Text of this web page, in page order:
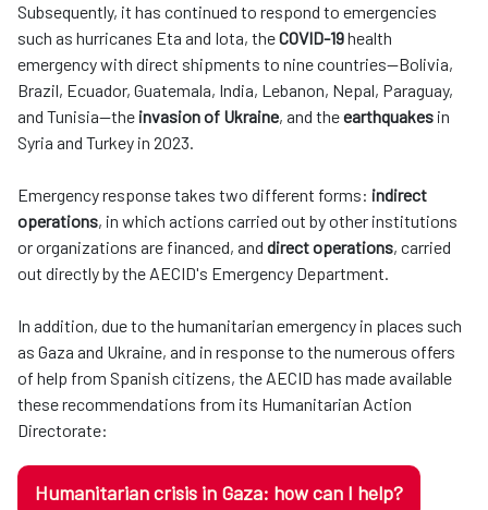
Subsequently, it has continued to respond to emergencies
such as hurricanes Eta and Iota, theCOVID-19health
emergency with direct shipments to nine countries—Bolivia,
Brazil, Ecuador, Guatemala, India, Lebanon, Nepal, Paraguay,
and Tunisia—the invasion of Ukraine, and theearthquakes in
Syria and Turkey in 2023.
Emergency response takes two different forms: indirect
operations, in which actions carried out by other institutions
or organizations are financed, and direct operations, carried
out directly by the AECID's Emergency Department.
In addition, due to the humanitarian emergency in places such
as Gaza and Ukraine, and in response to the numerous offers
of help from Spanish citizens, the AECID has made available
these recommendations from its Humanitarian Action
Directorate:
Humanitarian crisis in Gaza: how can I help?